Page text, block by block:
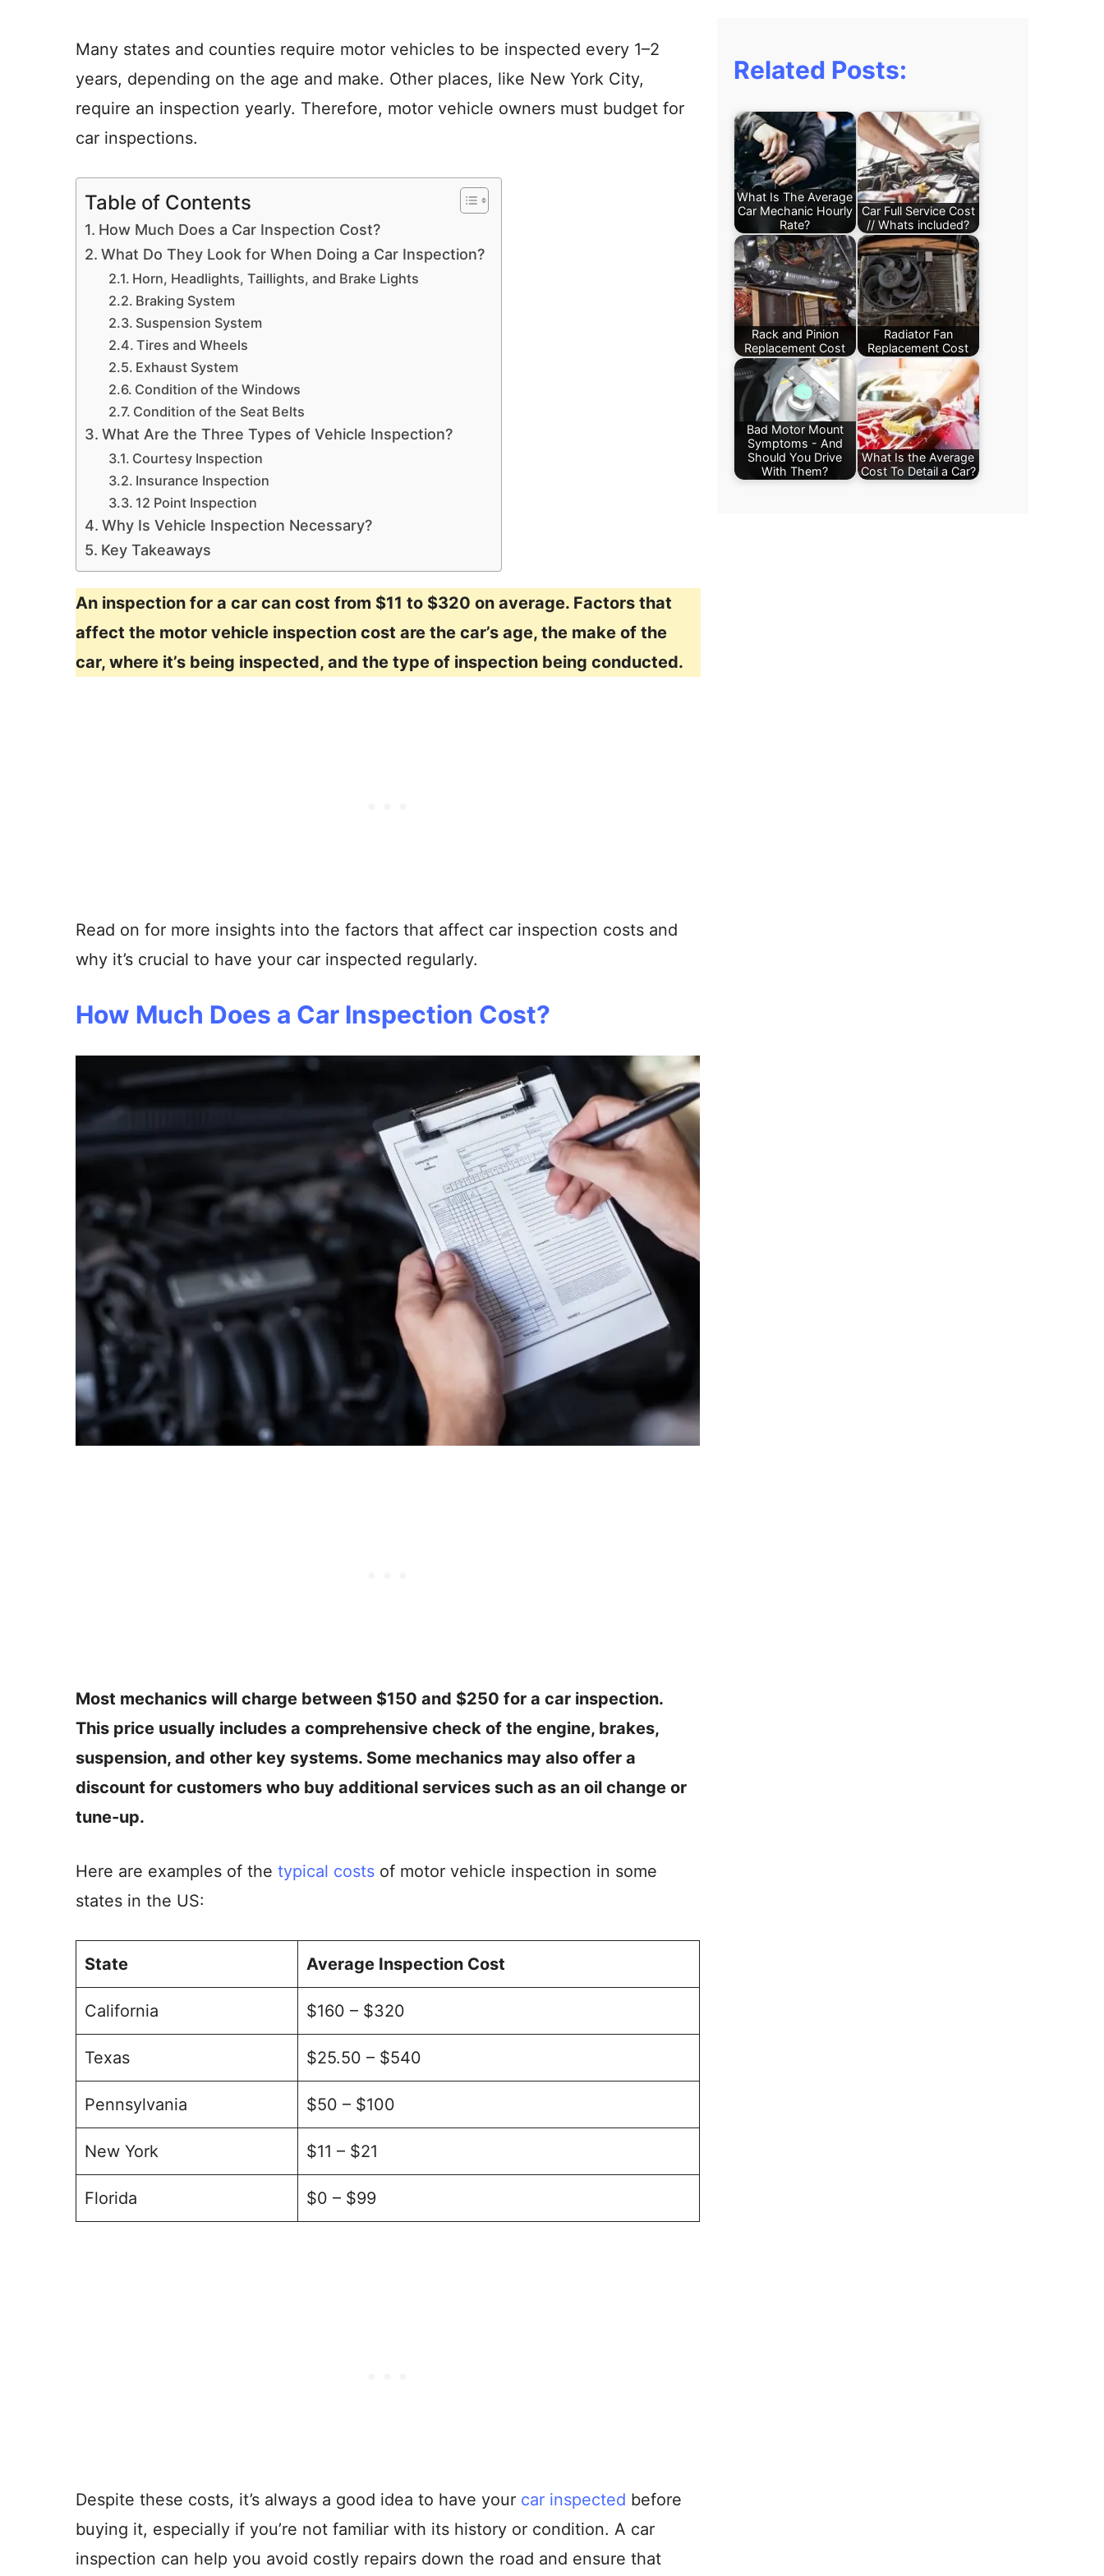
Many states and counties require motor vehicles to be inspected every 1–2
years, depending on the age and make. Other places, like New York City,
require an inspection yearly. Therefore, motor vehicle owners must budget for
car inspections.
Table of Contents
How Much Does a Car Inspection Cost?
What Do They Look for When Doing a Car Inspection?
Horn, Headlights, Taillights, and Brake Lights
Braking System
Suspension System
Tires and Wheels
Exhaust System
Condition of the Windows
Condition of the Seat Belts
What Are the Three Types of Vehicle Inspection?
Courtesy Inspection
Insurance Inspection
12 Point Inspection
Why Is Vehicle Inspection Necessary?
Key Takeaways
An inspection for a car can cost from $11 to $320 on average. Factors that
affect the motor vehicle inspection cost are the car’s age, the make of the
car, where it’s being inspected, and the type of inspection being conducted.
Read on for more insights into the factors that affect car inspection costs and
why it’s crucial to have your car inspected regularly.
How Much Does a Car Inspection Cost?
Most mechanics will charge between $150 and $250 for a car inspection.
This price usually includes a comprehensive check of the engine, brakes,
suspension, and other key systems. Some mechanics may also offer a
discount for customers who buy additional services such as an oil change or
tune-up.
Here are examples of the typical costs of motor vehicle inspection in some
states in the US:
State Average Inspection Cost
California $160 – $320
Texas $25.50 – $540
Pennsylvania $50 – $100
New York $11 – $21
Florida $0 – $99
Despite these costs, it’s always a good idea to have your car inspected before
buying it, especially if you’re not familiar with its history or condition. A car
inspection can help you avoid costly repairs down the road and ensure that
Related Posts:
What Is The Average
Car Mechanic Hourly
Rate?
Car Full Service Cost
// Whats included?
Rack and Pinion
Replacement Cost
Radiator Fan
Replacement Cost
Bad Motor Mount
Symptoms - And
Should You Drive
With Them?
What Is the Average
Cost To Detail a Car?